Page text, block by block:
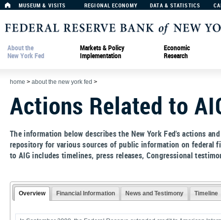
MUSEUM & VISITS REGIONAL ECONOMY DATA & STATISTICS
About the
New York Fed
Markets & Policy
Implementation
Economic
Research
home > about the new york fed >
Actions Related to
The information below describes the New York Fed's actions
repository for various sources of public information on federal
to AIG includes timelines, press releases, Congressional
Overview Financial Information News and Testimony Timeline